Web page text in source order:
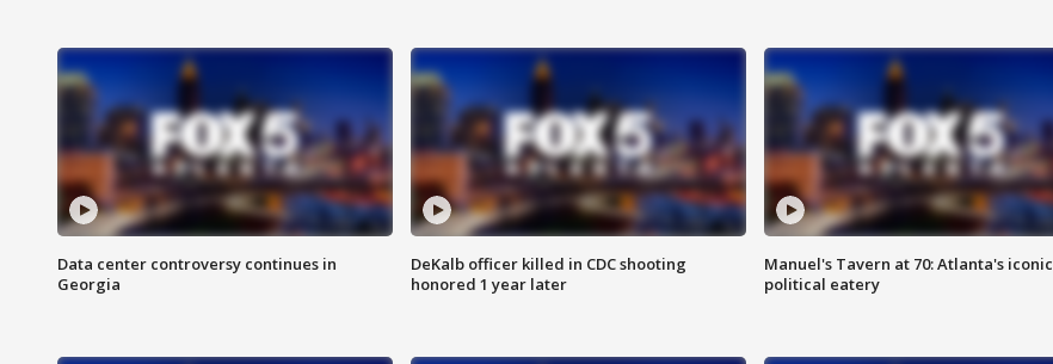
Data center controversy continues in
Georgia
DeKalb officer killed in CDC shooting
honored 1 year later
Manuel's Tavern at 70: Atlanta's iconic
political eatery